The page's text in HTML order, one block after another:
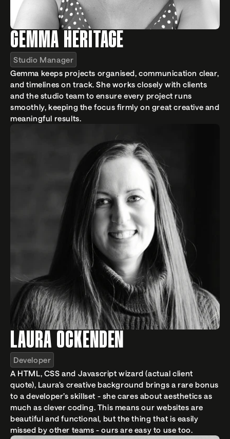
GEMMA HERITAGE
Studio Manager
Gemma keeps projects organised, communication clear,
and timelines on track. She works closely with clients
and the studio team to ensure every project runs
smoothly, keeping the focus firmly on great creative and
meaningful results.
LAURA OCKENDEN
Developer
A HTML, CSS and Javascript wizard (actual client
quote), Laura’s creative background brings a rare bonus
to a developer’s skillset - she cares about aesthetics as
much as clever coding. This means our websites are
beautiful and functional, but the thing that is easily
missed by other teams - ours are easy to use too.